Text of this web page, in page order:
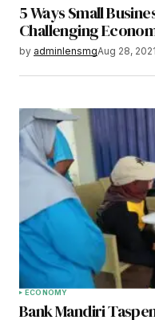
5 Ways Small
Challenging
by adminlensmgAug 28, 2021
ECONOMY
Bank Mandiri